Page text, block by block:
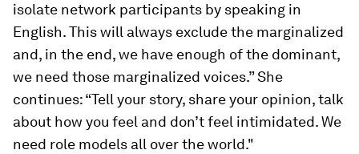
isolate network participants by speaking in
English. This will always exclude the marginalized
and, in the end, we have enough of the dominant,
we need those marginalized voices.” She
continues: “Tell your story, share your opinion, talk
about how you feel and don’t feel intimidated. We
need role models all over the world."